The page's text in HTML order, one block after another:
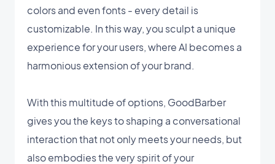
colors and even fonts - every detail is
customizable. In this way, you sculpt a unique
experience for your users, where AI becomes a
harmonious extension of your brand.
With this multitude of options, GoodBarber
gives you the keys to shaping a conversational
interaction that not only meets your needs, but
also embodies the very spirit of your